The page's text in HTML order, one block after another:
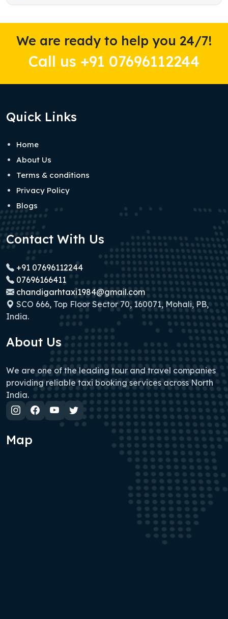
We are ready to help you 24/7!
Call us +91 07696112244
Quick Links
Home
About Us
Terms & conditions
Privacy Policy
Blogs
Contact With Us
+91 07696112244
07696166411
chandigarhtaxi1984@gmail.com
SCO 666, Top Floor Sector 70, 160071, Mohali, PB,
India.
About Us
We are one of the leading tour and travel companies
providing reliable taxi booking services across North
India.
Map